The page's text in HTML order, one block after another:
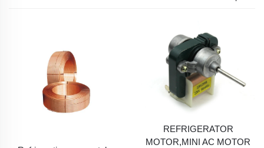
REFRIGERATOR
MOTOR,MINI AC MOTOR